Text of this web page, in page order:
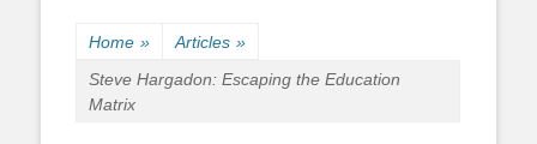
Home » Articles »
Steve Hargadon: Escaping the Education
Matrix